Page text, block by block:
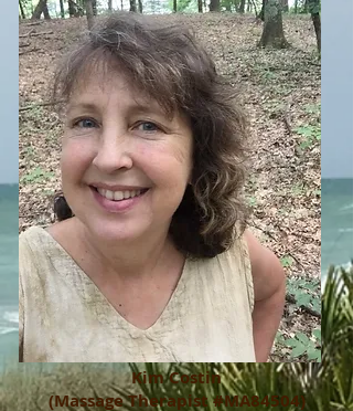
Kim Costin
(Massage Therapist #MA84504)